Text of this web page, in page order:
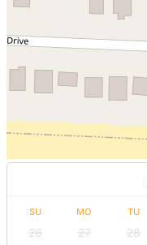
SU MO TU
26 27 28